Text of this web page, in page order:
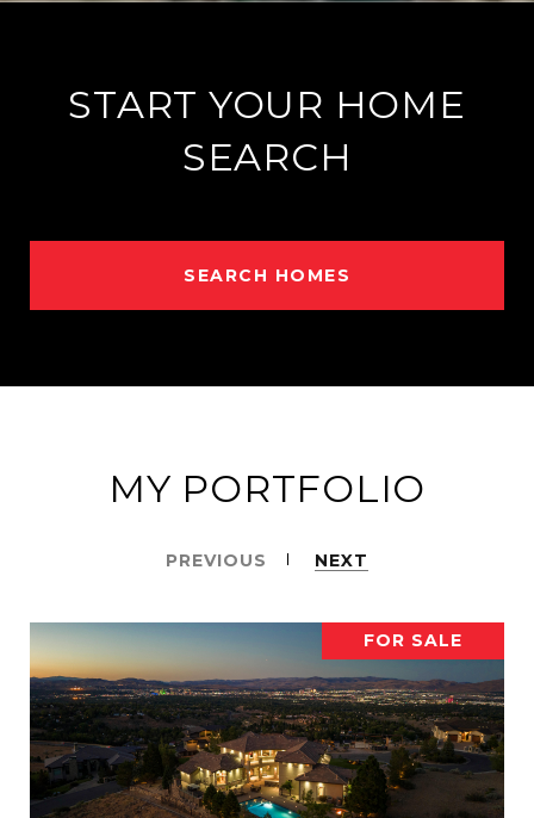
START YOUR HOME
SEARCH
SEARCH HOMES
MY PORTFOLIO
PREVIOUS NEXT
FOR SALE